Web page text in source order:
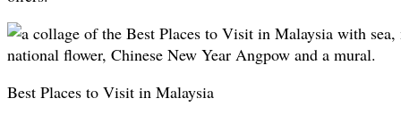
Best Places to Visit in Malaysia